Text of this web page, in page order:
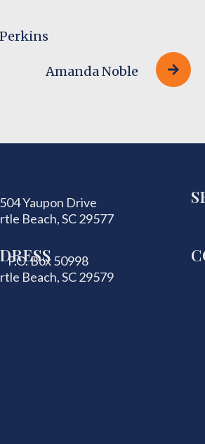
Amanda Noble
504 Yaupon Drive
Beach, SC 29577
P.O. Box 50998
Beach, SC 29579